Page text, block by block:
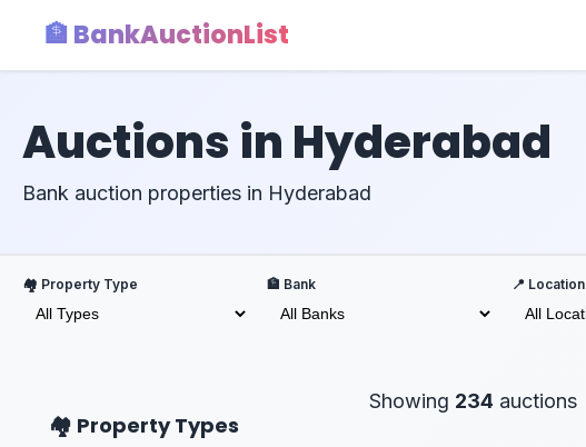
🏦 BankAuctionList
Auctions in Hyderabad
Bank auction properties in Hyderabad
🏘️ Property Type 🏦 Bank 📍 Location
🏘️ Property Types
Showing 234 auctions